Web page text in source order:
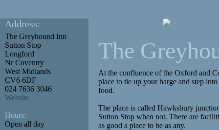
Address:
The Greyhound Inn
Sutton Stop
Longford
Nr Coventry
West Midlands
CV6 6DF
024 7636 3046
Website
Hours:
Open all day
The
At the confluence of the Oxford and
place to tie up your barge and step
food.
The place is called Hawksbury
Sutton Stop when not. There are
as good a place to be as any.